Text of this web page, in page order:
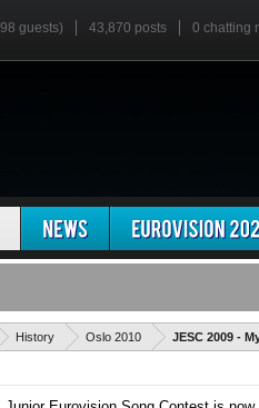
guests) 43,870 posts 0 chatting
History Oslo 2010 JESC 2009 -